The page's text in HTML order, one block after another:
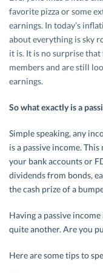
favorite pizza or some
earnings. In today’s
about everything is sky
it is. It is no surprise
members and are still
earnings.
So what exactly is a
Simple speaking, any
is a passive income.
your bank accounts or
dividends from bonds,
the cash prize of a
Having a passive
quite another. Are you
Here are some tips to